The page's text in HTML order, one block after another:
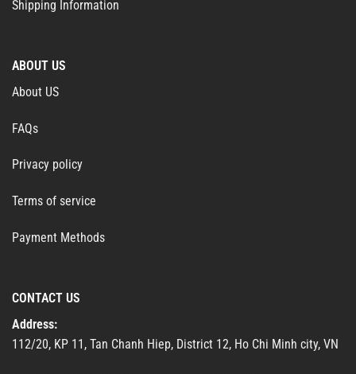
Shipping Information
ABOUT US
About US
FAQs
Privacy policy
Terms of service
Payment Methods
CONTACT US
Address:
112/20, KP 11, Tan Chanh Hiep, District 12, Ho Chi Minh city, VN